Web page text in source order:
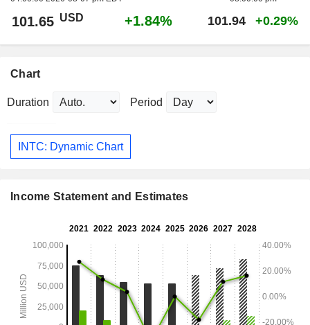
101.65 USD +1.84% 101.94 +0.29%
Chart
Duration Period
INTC: Dynamic Chart
Income Statement and Estimates